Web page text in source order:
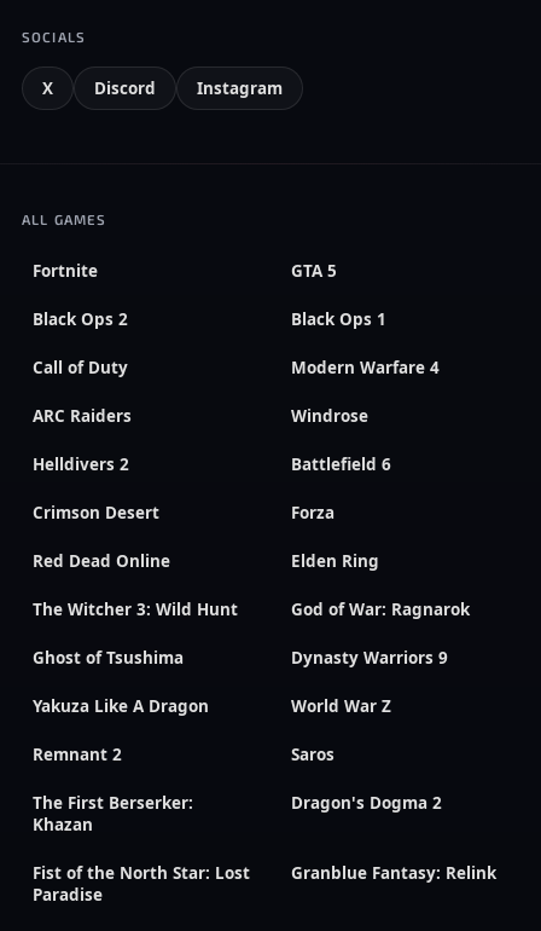
SOCIALS
X Discord Instagram
ALL GAMES
Fortnite GTA 5
Black Ops 2 Black Ops 1
Call of Duty Modern Warfare 4
ARC Raiders Windrose
Helldivers 2 Battlefield 6
Crimson Desert Forza
Red Dead Online Elden Ring
The Witcher 3: Wild Hunt God of War: Ragnarok
Ghost of Tsushima Dynasty Warriors 9
Yakuza Like A Dragon World War Z
Remnant 2 Saros
The First Berserker:
Khazan
Dragon's Dogma 2
Fist of the North Star: Lost
Paradise
Granblue Fantasy: Relink